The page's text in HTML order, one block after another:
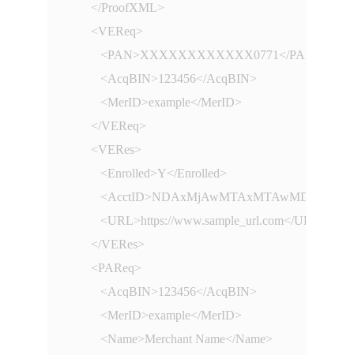
      </ProofXML>
      <VEReq>
         <PAN>XXXXXXXXXXXX0771</PAN>
         <AcqBIN>123456</AcqBIN>
         <MerID>example</MerID>
      </VEReq>
      <VERes>
         <Enrolled>Y</Enrolled>
         <URL>https://www.sample_url.com</URL>
      </VERes>
      <PAReq>
         <AcqBIN>123456</AcqBIN>
         <MerID>example</MerID>
         <Name>Merchant Name</Name>